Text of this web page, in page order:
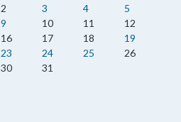
2 3 4
5
9 10 11
12
16 17 18
19
23 24 25
26
30 31